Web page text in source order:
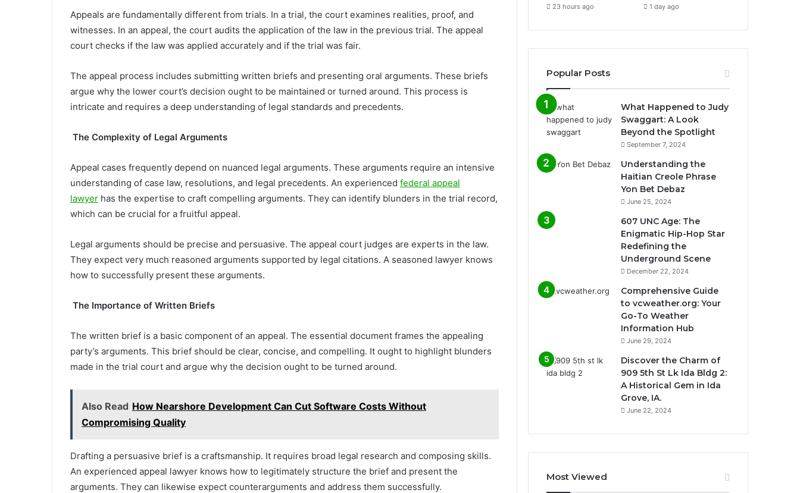
Appeals are fundamentally different from trials. In a trial, the court examines realities, proof, and
witnesses. In an appeal, the court audits the application of the law in the previous trial. The appeal
court checks if the law was applied accurately and if the trial was fair.
The appeal process includes submitting written briefs and presenting oral arguments. These briefs
argue why the lower court’s decision ought to be maintained or turned around. This process is
intricate and requires a deep understanding of legal standards and precedents.
The Complexity of Legal Arguments
Appeal cases frequently depend on nuanced legal arguments. These arguments require an intensive
understanding of case law, resolutions, and legal precedents. An experienced federal appeal
lawyer has the expertise to craft compelling arguments. They can identify blunders in the trial record,
which can be crucial for a fruitful appeal.
Legal arguments should be precise and persuasive. The appeal court judges are experts in the law.
They expect very much reasoned arguments supported by legal citations. A seasoned lawyer knows
how to successfully present these arguments.
The Importance of Written Briefs
The written brief is a basic component of an appeal. The essential document frames the appealing
party’s arguments. This brief should be clear, concise, and compelling. It ought to highlight blunders
made in the trial court and argue why the decision ought to be turned around.
Also Read How Nearshore Development Can Cut Software Costs Without
Compromising Quality
Drafting a persuasive brief is a craftsmanship. It requires broad legal research and composing skills.
An experienced appeal lawyer knows how to legitimately structure the brief and present the
arguments. They can likewise expect counterarguments and address them successfully.
23 hours ago 1 day ago
Popular Posts
What Happened to Judy
Swaggart: A Look
Beyond the Spotlight
September 7, 2024
Understanding the
Haitian Creole Phrase
Yon Bet Debaz
June 25, 2024
607 UNC Age: The
Enigmatic Hip-Hop Star
Redefining the
Underground Scene
December 22, 2024
Comprehensive Guide
to vcweather.org: Your
Go-To Weather
Information Hub
June 29, 2024
Discover the Charm of
909 5th St Lk Ida Bldg 2:
A Historical Gem in Ida
Grove, IA.
June 22, 2024
Most Viewed